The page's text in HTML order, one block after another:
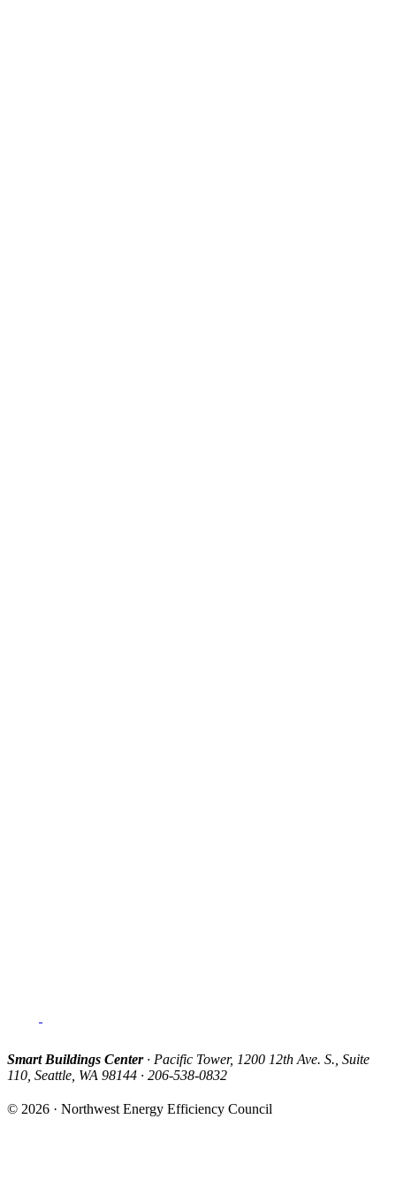
Smart Buildings Center· Pacific Tower, 1200 12th Ave. S., Suite
110, Seattle, WA 98144 · 206-538-0832
© 2026 · Northwest Energy Efficiency Council